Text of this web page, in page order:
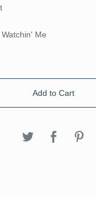
Me
Add to Cart